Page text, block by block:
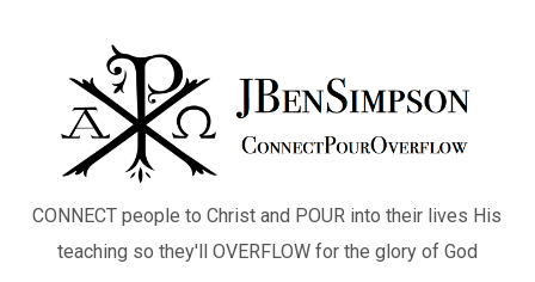
CONNECT people to Christ and POUR into their lives His
teaching so they'll OVERFLOW for the glory of God